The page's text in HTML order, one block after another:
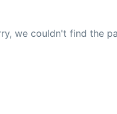
we couldn't find the